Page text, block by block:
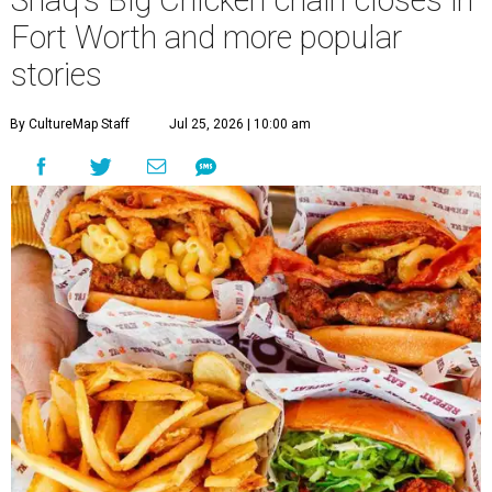
Fort Worth and more popular
stories
By CultureMap Staff Jul 25, 2026 | 10:00 am